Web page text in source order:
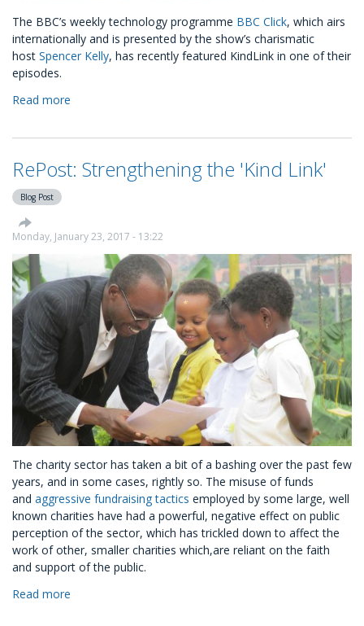
The BBC’s weekly technology programme BBC Click, which airs
internationally and is presented by the show’s charismatic
host Spencer Kelly, has recently featured KindLink in one of their
episodes.
Read more
Click
New
RePost: Strengthening the 'Kind Link'
Blog Post
Monday, January 23, 2017 - 13:22
The charity sector has taken a bit of a bashing over the past few
years, and in some cases, rightly so. The misuse of funds
and aggressive fundraising tactics employed by some large, well
known charities have had a powerful, negative effect on public
perception of the sector, which has trickled down to affect the
work of other, smaller charities which,are reliant on the faith
and support of the public.
Read more